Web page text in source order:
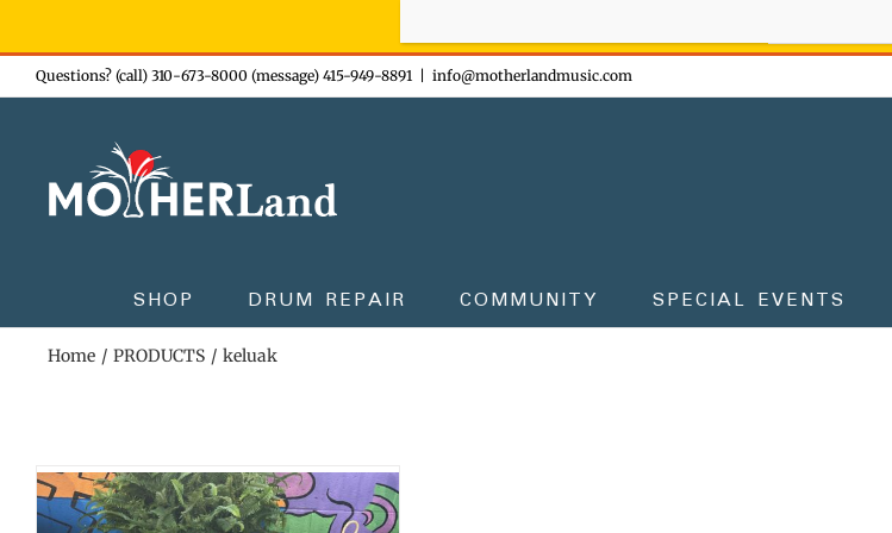
Skip
to
Questions? (call) 310-673-8000 (message) 415-949-8891 info@motherlandmusic.com
SHOP DRUM REPAIR COMMUNITY SPECIAL EVENTS
Home PRODUCTS keluak